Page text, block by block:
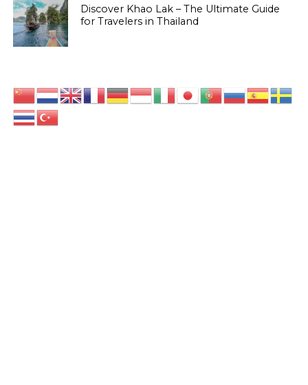
Discover Khao Lak – The Ultimate Guide
for Travelers in Thailand